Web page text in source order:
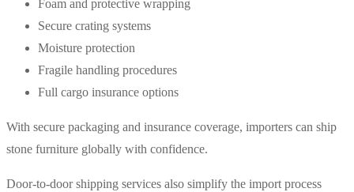
Foam and protective wrapping
Secure crating systems
Moisture protection
Fragile handling procedures
Full cargo insurance options
With secure packaging and insurance coverage, importers can ship
stone furniture globally with confidence.
Door-to-door shipping services also simplify the import process